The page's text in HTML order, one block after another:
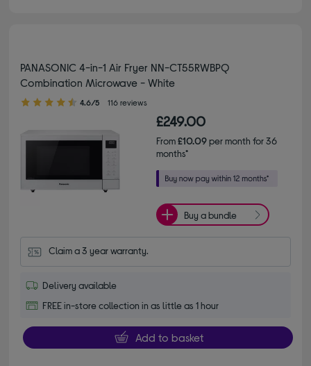
PANASONIC 4-in-1 Air Fryer NN-CT55RWBPQ
Combination Microwave - White
4.60 out of 5 stars
4.6/5 116 reviews
£249.00
From£10.09per month for 36
months*
Buy a bundle
Claim a 3 year warranty.
Delivery available
FREE in-store collection in as little as 1 hour
Add to basket